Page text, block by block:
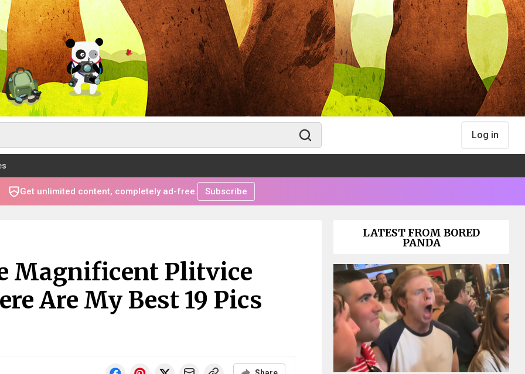
Log in
Get unlimited content, completely ad-free. Subscribe
Magnificent Plitvice
Are My Best 19 Pics
LATEST FROM BORED
PANDA